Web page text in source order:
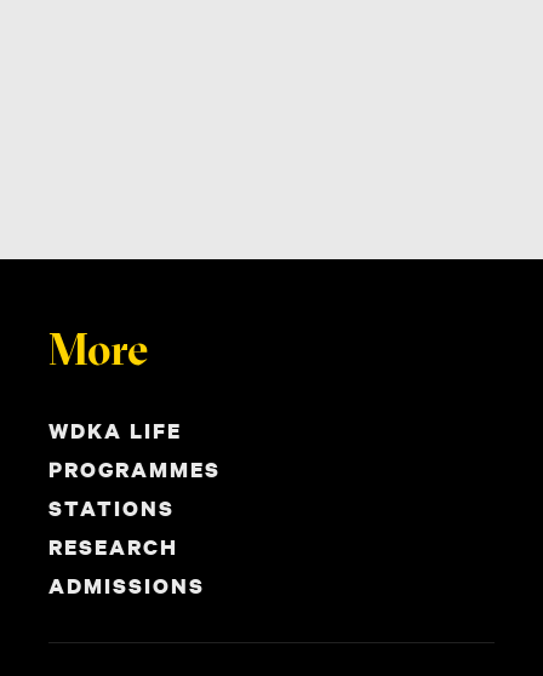
More
WDKA LIFE
PROGRAMMES
STATIONS
RESEARCH
ADMISSIONS